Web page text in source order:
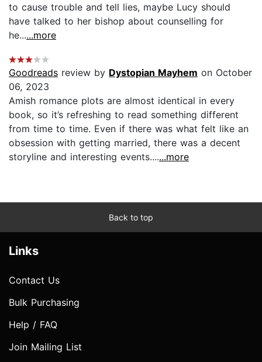
to cause trouble and tell lies, maybe Lucy should
have talked to her bishop about counselling for
he......more
Goodreads review by Dystopian Mayhem on October
06, 2023
Amish romance plots are almost identical in every
book, so it’s refreshing to read something different
from time to time. Even if there was what felt like an
obsession with getting married, there was a decent
storyline and interesting events.......more
Back to top
Links
Contact Us
Bulk Purchasing
Help / FAQ
Join Mailing List